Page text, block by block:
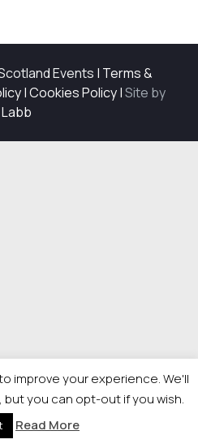
Events | Terms &
|Cookies Policy|Site by
Labb
improve your experience. We'll
you can opt-out if you wish.
Read More